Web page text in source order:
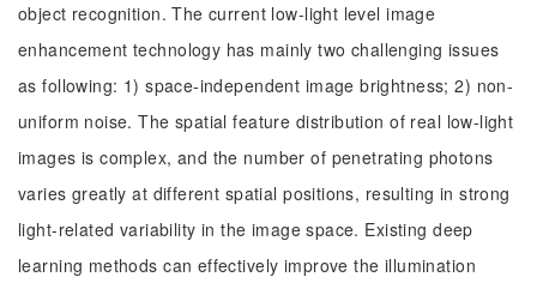
object recognition. The current low-light level image
enhancement technology has mainly two challenging issues
as following: 1) space-independent image brightness; 2) non-
uniform noise. The spatial feature distribution of real low-light
images is complex, and the number of penetrating photons
varies greatly at different spatial positions, resulting in strong
light-related variability in the image space. Existing deep
learning methods can effectively improve the illumination